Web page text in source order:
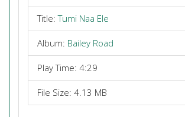
Title:Tumi Naa Ele
Album: Bailey Road
Play Time: 4:29
File Size: 4.13 MB